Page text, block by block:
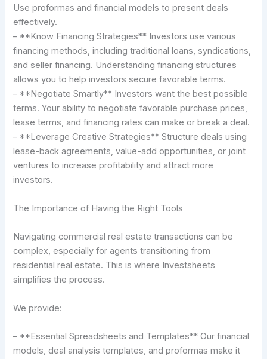
Use proformas and financial models to present deals
effectively.
– **Know Financing Strategies** Investors use various
financing methods, including traditional loans, syndications,
and seller financing. Understanding financing structures
allows you to help investors secure favorable terms.
– **Negotiate Smartly** Investors want the best possible
terms. Your ability to negotiate favorable purchase prices,
lease terms, and financing rates can make or break a deal.
– **Leverage Creative Strategies** Structure deals using
lease-back agreements, value-add opportunities, or joint
ventures to increase profitability and attract more
investors.
The Importance of Having the Right Tools
Navigating commercial real estate transactions can be
complex, especially for agents transitioning from
residential real estate. This is where Investsheets
simplifies the process.
We provide:
– **Essential Spreadsheets and Templates** Our financial
models, deal analysis templates, and proformas make it